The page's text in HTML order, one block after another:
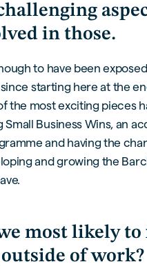
in those.
to have been
starting here at the
the most exciting pieces
Business Wins, an
and having the
and growing the
most likely
of work?